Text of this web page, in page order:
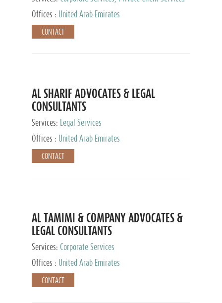
Offices :
United Arab Emirates
CONTACT
AL SHARIF ADVOCATES & LEGAL
CONSULTANTS
Services:
Legal Services
Offices :
United Arab Emirates
CONTACT
AL TAMIMI & COMPANY ADVOCATES &
LEGAL CONSULTANTS
Services: Corporate Services
Offices :
United Arab Emirates
CONTACT